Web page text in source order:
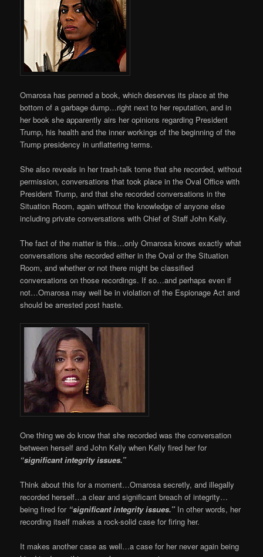
Omarosa has penned a book, which deserves its place at the
bottom of a garbage dump…right next to her reputation, and in
her book she apparently airs her opinions regarding President
Trump, his health and the inner workings of the beginning of the
Trump presidency in unflattering terms.
She also reveals in her trash-talk tome that she recorded, without
permission, conversations that took place in the Oval Office with
President Trump, and that she recorded conversations in the
Situation Room, again without the knowledge of anyone else
including private conversations with Chief of Staff John Kelly.
The fact of the matter is this…only Omarosa knows exactly what
conversations she recorded either in the Oval or the Situation
Room, and whether or not there might be classified
conversations on those recordings. If so…and perhaps even if
not…Omarosa may well be in violation of the Espionage Act and
should be arrested post haste.
One thing we do know that she recorded was the conversation
between herself and John Kelly when Kelly fired her for
“significant integrity issues.”
Think about this for a moment…Omarosa secretly, and illegally
recorded herself…a clear and significant breach of integrity…
being fired for “significant integrity issues.” In other words, her
recording itself makes a rock-solid case for firing her.
It makes another case as well…a case for her never again being